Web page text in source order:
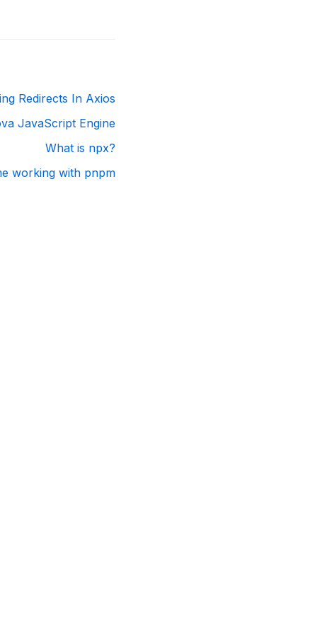
Redirects In Axios
JavaScript Engine
What is npx?
working with pnpm